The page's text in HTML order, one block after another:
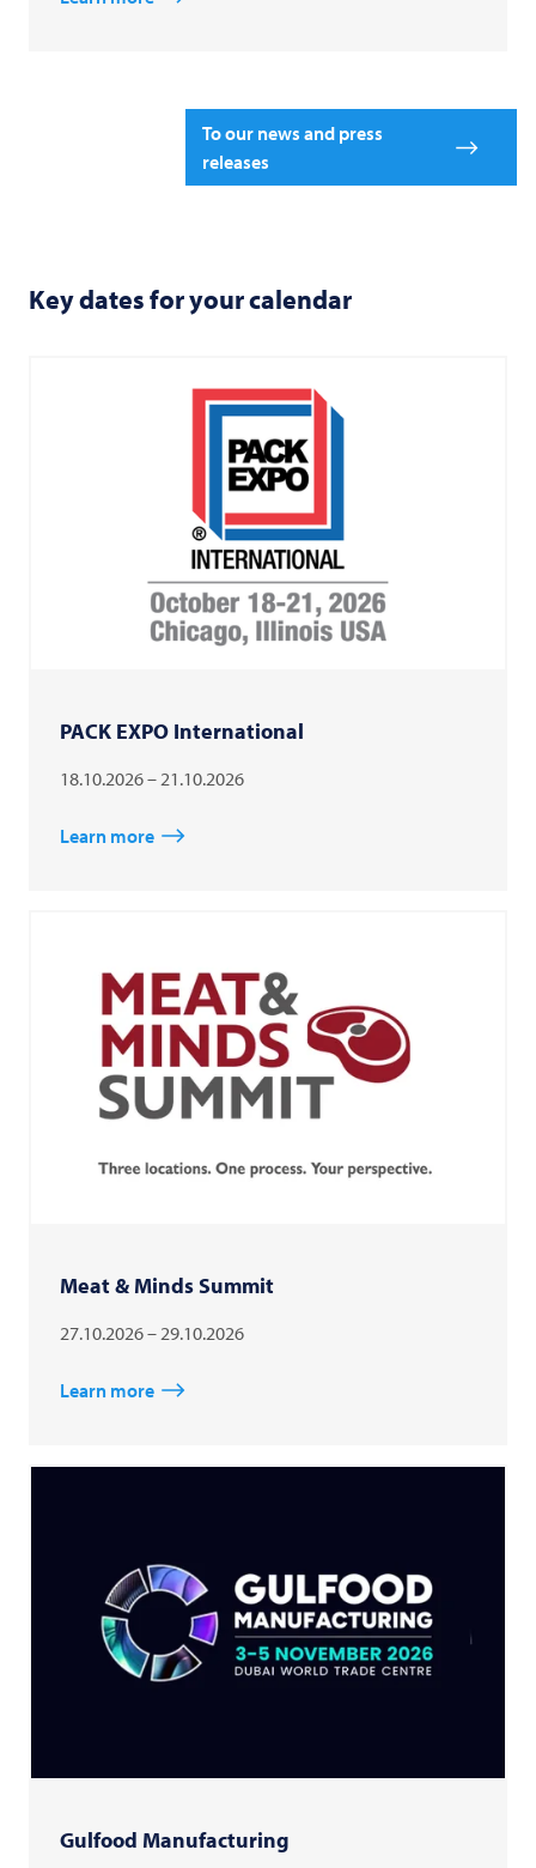
To our news and press
releases
Key dates for your calendar
PACK EXPO International
18.10.2026 – 21.10.2026
Learn more
Meat & Minds Summit
27.10.2026 – 29.10.2026
Learn more
Gulfood Manufacturing